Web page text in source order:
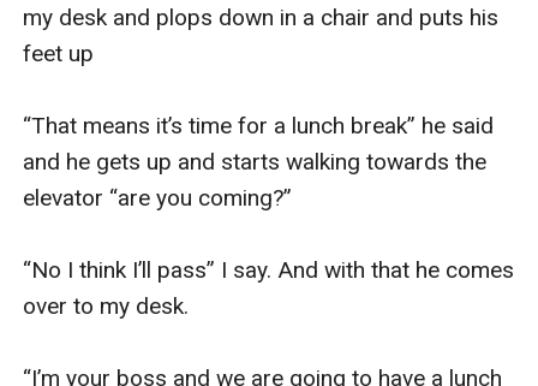
my desk and plops down in a chair and puts his
feet up
“That means it’s time for a lunch break” he said
and he gets up and starts walking towards the
elevator “are you coming?”
“No I think I’ll pass” I say. And with that he comes
over to my desk.
“I’m your boss and we are going to have a lunch